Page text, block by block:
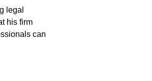
legal
his firm
can